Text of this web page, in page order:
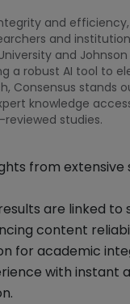
and efficiency,
and
and
a robust AI tool to
Consensus stands
knowledge
studies.
from extensive
are linked to
content
for academic
with instant